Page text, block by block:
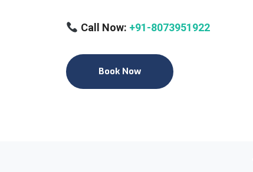
Call Now: +91-8073951922
Book Now